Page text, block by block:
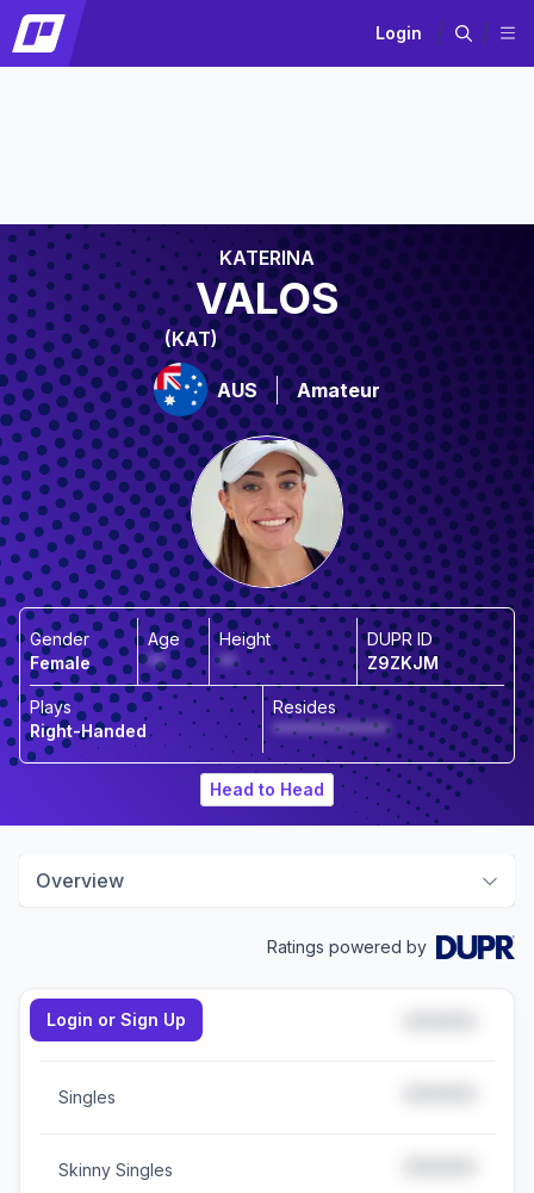
Login
KATERINA
VALOS
(KAT)
AUS Amateur
Gender
Female
Age
**
Height
**
DUPR ID
Z9ZKJM
Plays
Right-Handed
Resides
**************
Head to Head
Overview
Ratings powered by
Doubles
Singles
Skinny Singles
Login or Sign Up